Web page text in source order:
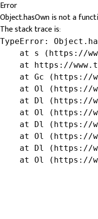
Error
Object.hasOwn is not a
The stack trace is:
TypeError:
at s (https://
at https://
at Gc (https://
at Ol (https://
at Dl (https://
at Ol (https://
at Dl (https://
at Ol (https://
at Dl (https://
at Ol (https://